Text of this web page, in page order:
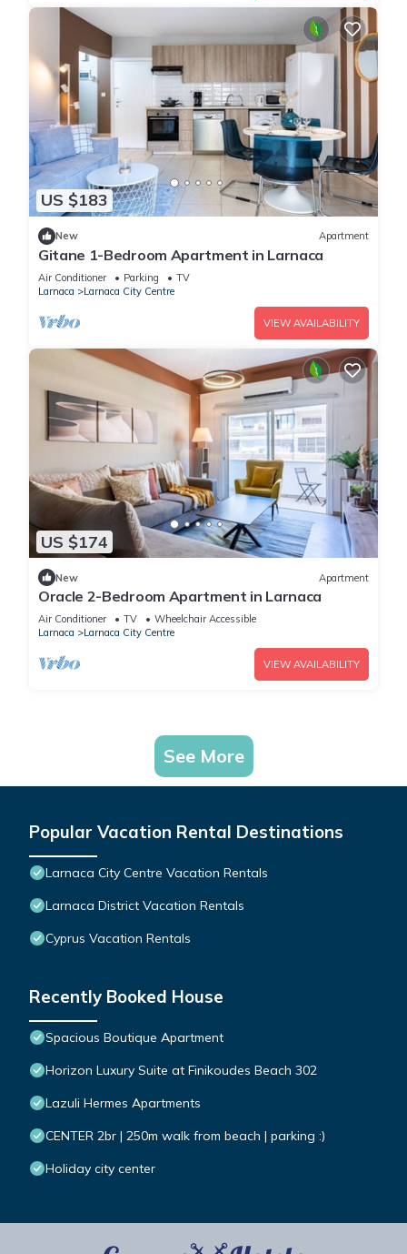
US $183
New Apartment
Gitane 1-Bedroom Apartment in Larnaca
Air Conditioner Parking
TV
Larnaca
Larnaca City Centre
VIEW AVAILABILITY
US $174
New Apartment
Oracle 2-Bedroom Apartment in Larnaca
Air Conditioner TV
Wheelchair Accessible
Larnaca
Larnaca City Centre
VIEW AVAILABILITY
See More
Popular Vacation Rental Destinations
Larnaca City Centre Vacation Rentals
Larnaca District Vacation Rentals
Cyprus Vacation Rentals
Recently Booked House
Spacious Boutique Apartment
Horizon Luxury Suite at Finikoudes Beach 302
Lazuli Hermes Apartments
CENTER 2br | 250m walk from beach | parking :)
Holiday city center